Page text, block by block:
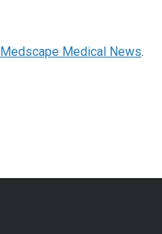
Medscape Medical News.